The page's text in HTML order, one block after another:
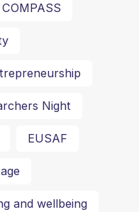
COMPASS
Night
EUSAF
and wellbeing